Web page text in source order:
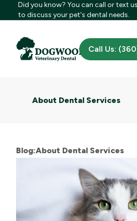
Did you know? You can call or text
to discuss your pet's dental needs.
Call Us:
About Dental Services
Blog:About Dental Services